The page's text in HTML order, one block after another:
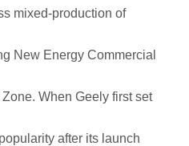
mixed-production of
New Energy Commercial
When Geely first set
after its launch